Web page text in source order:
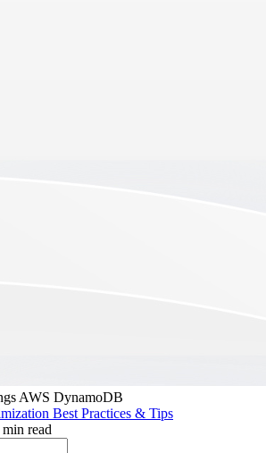
AWS DynamoDB
Best Practices & Tips
min read